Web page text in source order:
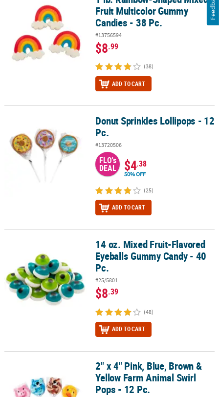
Fruit Multicolor Gummy
Candies - 38 Pc.
#13756594
$8.99
(38)
ADD TO CART
Donut Sprinkles Lollipops - 12 Pc.Donut Sprinkles Lollipops - 12
Pc.
#13720506
FLO's
DEAL $4.38
50% OFF
(25)
ADD TO CART
14 oz. Mixed Fruit-Flavored Eyeballs Gummy Candy - 40 Pc.
14 oz. Mixed Fruit-Flavored
Eyeballs Gummy Candy - 40
Pc.
#25/5801
$8.39
(48)
ADD TO CART
2" x 4" Pink, Blue, Brown & Yellow Farm Animal Swirl Pops - 12 Pc.
2" x 4" Pink, Blue, Brown &
Yellow Farm Animal Swirl
Pops - 12 Pc.
Feedback